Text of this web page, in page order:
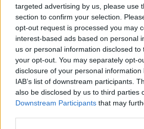
targeted advertising by us, please use
section to confirm your selection.
opt-out request is processed you may
interest-based ads based on personal
us or personal information disclosed
your opt-out. You may separately opt-
disclosure of your personal
IAB’s list of downstream participants.
also be disclosed by us to third parties
Downstream Participants that may
Popular Desk
Windmill
Dublin 2